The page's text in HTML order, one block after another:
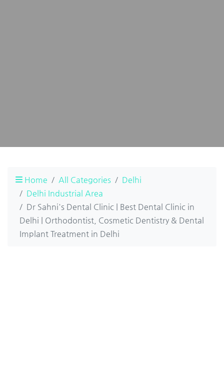
Home All Categories
Delhi
Delhi Industrial Area
Dr Sahni's Dental Clinic | Best Dental Clinic in
Delhi | Orthodontist, Cosmetic Dentistry & Dental
Implant Treatment in Delhi